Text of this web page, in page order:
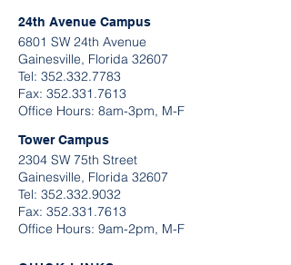
24th Avenue Campus
6801 SW 24th Avenue
Gainesville, Florida 32607
Tel: 352.332.7783
​Fax: 352.331.7613
Office Hours: 8am-3pm, M-F
Tower Campus
2304 SW 75th Street
Gainesville, Florida 32607
Tel: 352.332.9032
Fax: 352.331.7613
Office Hours: 9am-2pm, M-F